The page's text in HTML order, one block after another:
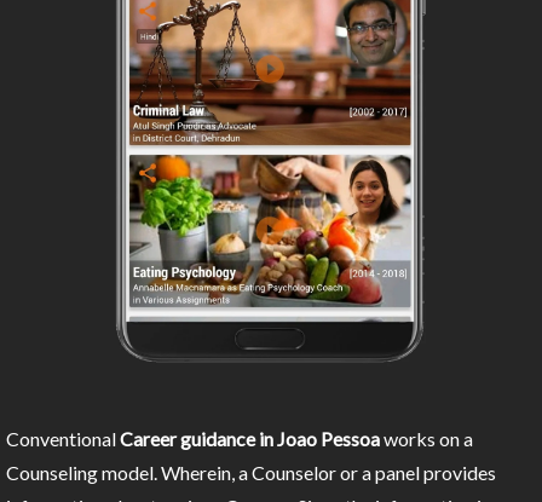
ConventionalCareer guidance in Joao Pessoaworks on a
Counseling model. Wherein, a Counselor or a panel provides